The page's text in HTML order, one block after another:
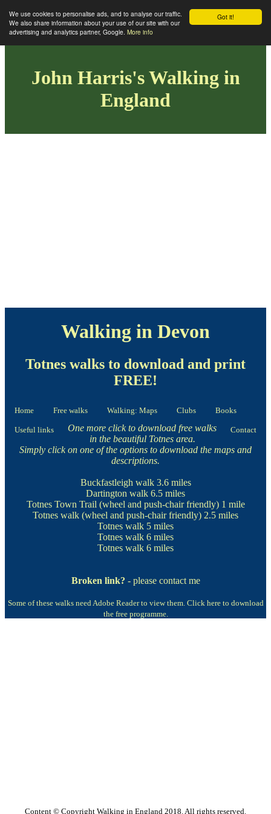
Got it!
We use cookies to personalise ads, and to analyse our traffic.
We also share information about your use of our site with our
advertising and analytics partner, Google. More info
John Harris's Walking in
England
Walking in Devon
Totnes walks to download and print
FREE!
Home Free walks Walking: Maps Clubs Books
Useful links Contact
One more click to download free walks
in the beautiful Totnes area.
Simply click on one of the options to download the maps and
descriptions.
Buckfastleigh walk3.6 miles
Dartington walk 6.5 miles
Totnes Town Trail (wheel and push-chair friendly) 1 mile
Totnes walk (wheel and push-chair friendly) 2.5 miles
Totnes walk 5 miles
Totnes walk 6 miles
Totnes walk 6 miles
Broken link? - please contact me
Some of these walks need Adobe Reader to view them. Click here to download
the free programme.
Content © Copyright Walking in England 2018. All rights reserved.